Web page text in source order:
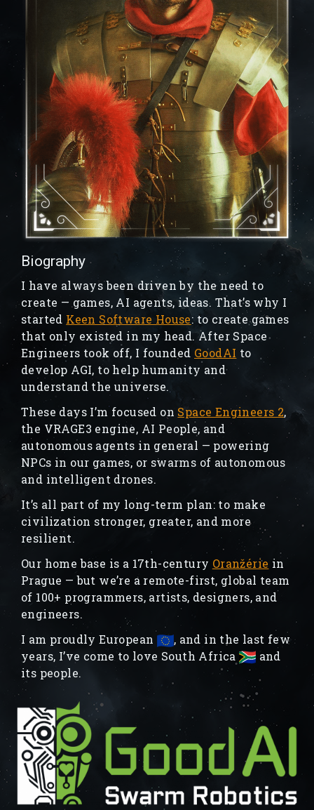
Biography
I have always been driven by the need to
create — games, AI agents, ideas. That’s why I
started Keen Software House: to create games
that only existed in my head. After Space
Engineers took off, I founded GoodAI to
develop AGI, to help humanity and
understand the universe.
These days I’m focused on Space Engineers 2,
the VRAGE3 engine, AI People, and
autonomous agents in general — powering
NPCs in our games, or swarms of autonomous
and intelligent drones.
It’s all part of my long-term plan: to make
civilization stronger, greater, and more
resilient.
Our home base is a 17th-century Oranžérie in
Prague — but we’re a remote-first, global team
of 100+ programmers, artists, designers, and
engineers.
I am proudly European
, and in the last few
years, I’ve come to love South Africa
and
its people.